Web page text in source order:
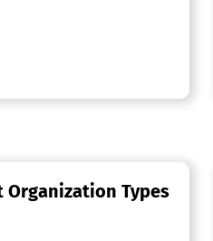
Organization Types